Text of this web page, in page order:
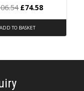
£74.58
ADD TO BASKET